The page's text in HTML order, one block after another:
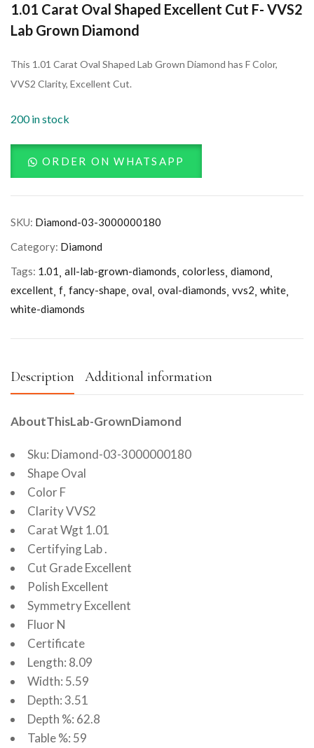
1.01 Carat Oval Shaped Excellent Cut F- VVS2
Lab Grown Diamond
This 1.01 Carat Oval Shaped Lab Grown Diamond has F Color,
VVS2 Clarity, Excellent Cut.
200 in stock
ORDER ON WHATSAPP
SKU: Diamond-03-3000000180
Category: Diamond
Tags: 1.01 all-lab-grown-diamonds colorless diamond
excellent f fancy-shape oval oval-diamonds vvs2 white
white-diamonds
Description Additional information
AboutThisLab-GrownDiamond
Sku: Diamond-03-3000000180
Shape Oval
Color F
Clarity VVS2
Carat Wgt 1.01
Certifying Lab .
Cut Grade Excellent
Polish Excellent
Symmetry Excellent
Fluor N
Certificate
Length: 8.09
Width: 5.59
Depth: 3.51
Depth %: 62.8
Table %: 59